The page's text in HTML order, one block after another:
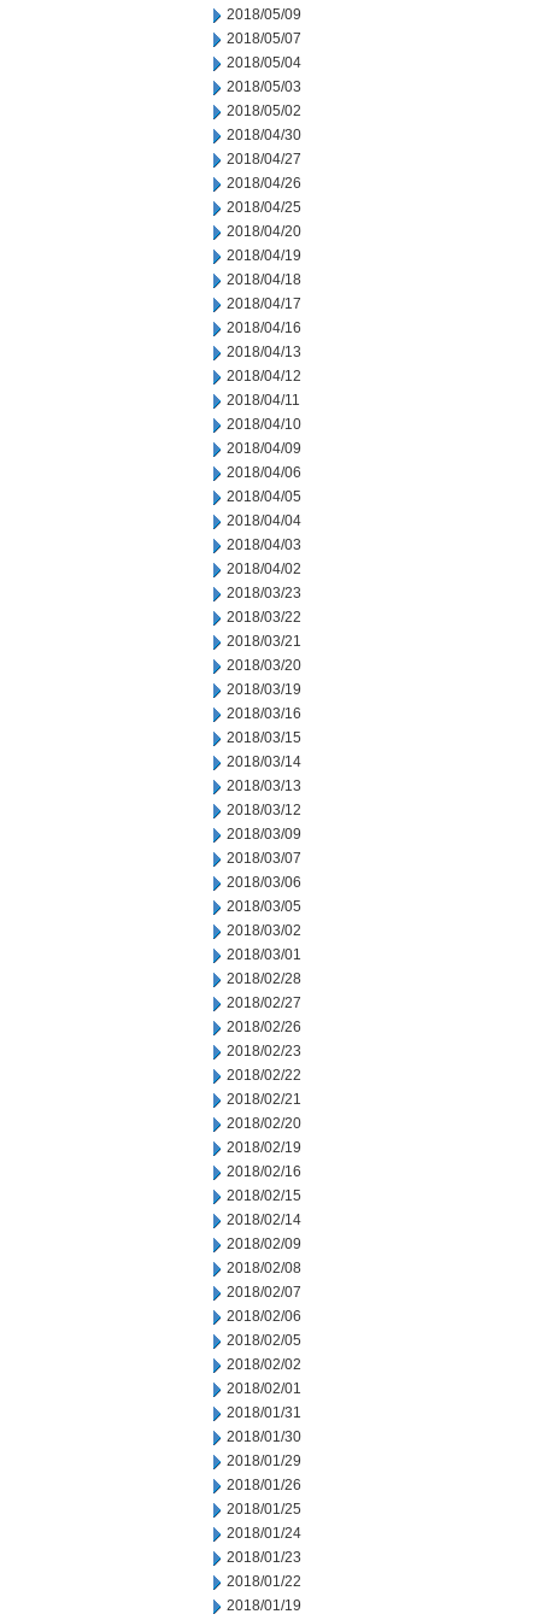
2018/05/09
2018/05/07
2018/05/04
2018/05/03
2018/05/02
2018/04/30
2018/04/27
2018/04/26
2018/04/25
2018/04/20
2018/04/19
2018/04/18
2018/04/17
2018/04/16
2018/04/13
2018/04/12
2018/04/11
2018/04/10
2018/04/09
2018/04/06
2018/04/05
2018/04/04
2018/04/03
2018/04/02
2018/03/23
2018/03/22
2018/03/21
2018/03/20
2018/03/19
2018/03/16
2018/03/15
2018/03/14
2018/03/13
2018/03/12
2018/03/09
2018/03/07
2018/03/06
2018/03/05
2018/03/02
2018/03/01
2018/02/28
2018/02/27
2018/02/26
2018/02/23
2018/02/22
2018/02/21
2018/02/20
2018/02/19
2018/02/16
2018/02/15
2018/02/14
2018/02/09
2018/02/08
2018/02/07
2018/02/06
2018/02/05
2018/02/02
2018/02/01
2018/01/31
2018/01/30
2018/01/29
2018/01/26
2018/01/25
2018/01/24
2018/01/23
2018/01/22
2018/01/19